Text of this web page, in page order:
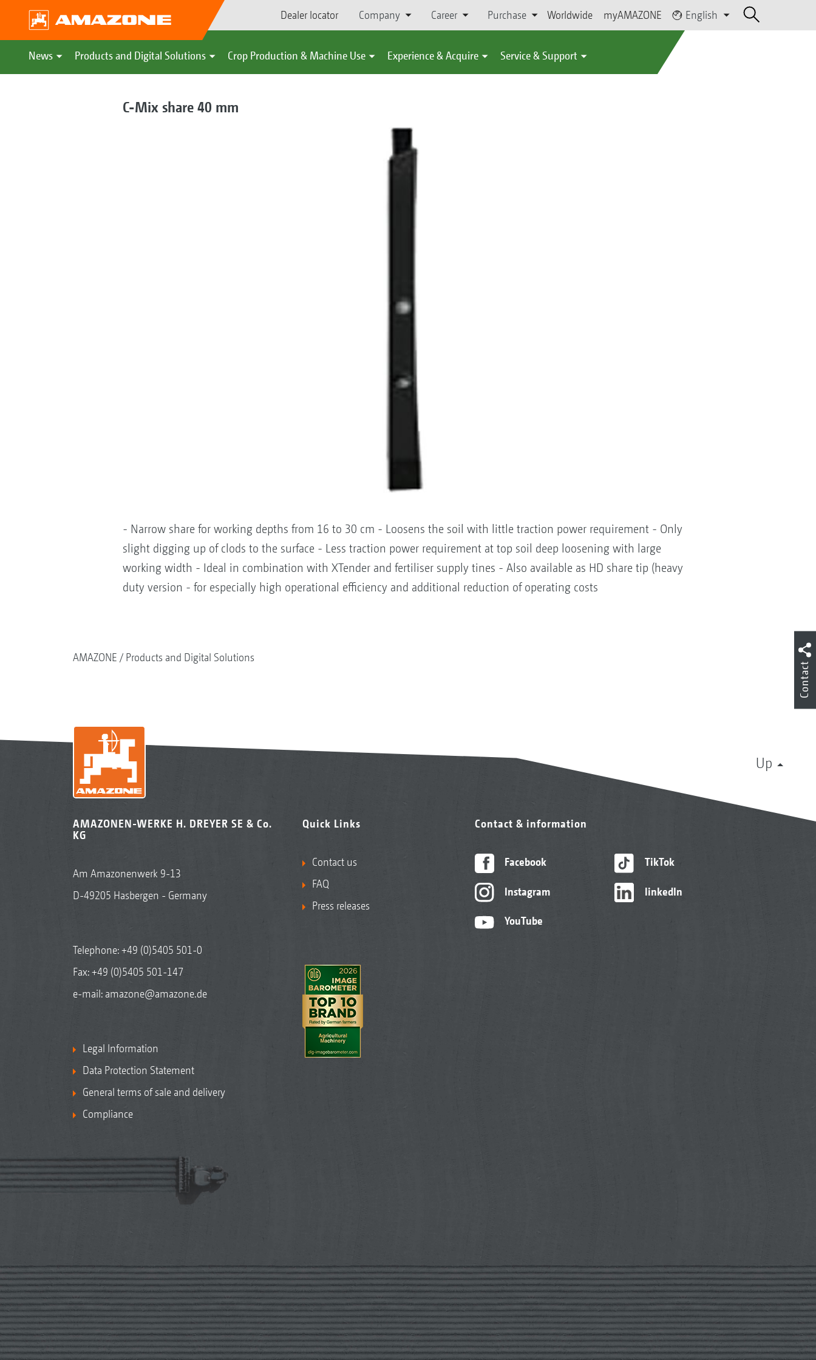
Dealer locator Company Career Purchase Worldwide myAMAZONE English
News Products and Digital Solutions Crop Production & Machine Use Experience & Acquire Service & Support
C-Mix share 40 mm
- Narrow share for working depths from 16 to 30 cm - Loosens the soil with little traction power requirement - Only
slight digging up of clods to the surface - Less traction power requirement at top soil deep loosening with large
working width - Ideal in combination with XTender and fertiliser supply tines - Also available as HD share tip (heavy
duty version - for especially high operational efficiency and additional reduction of operating costs
AMAZONE Products and Digital Solutions
Up
AMAZONEN-WERKE H. DREYER SE & Co.
KG
Am Amazonenwerk 9-13
D-49205 Hasbergen - Germany
Telephone:+49 (0)5405 501-0
Fax: +49 (0)5405 501-147
e-mail: amazone@amazone.de
Legal Information
Data Protection Statement
General terms of sale and delivery
Compliance
Quick Links
Contact us
FAQ
Press releases
Contact & information
Facebook
Instagram
YouTube
TikTok
linkedIn
Contact